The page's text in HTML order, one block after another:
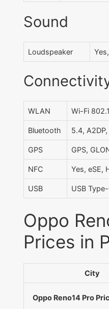
Sound
Loudspeaker
WLAN Wi-Fi
Bluetooth 5.4,
GPS GPS,
NFC Yes, eSE,
USB USB
Oppo
Prices in
City
Oppo Reno14 Pro